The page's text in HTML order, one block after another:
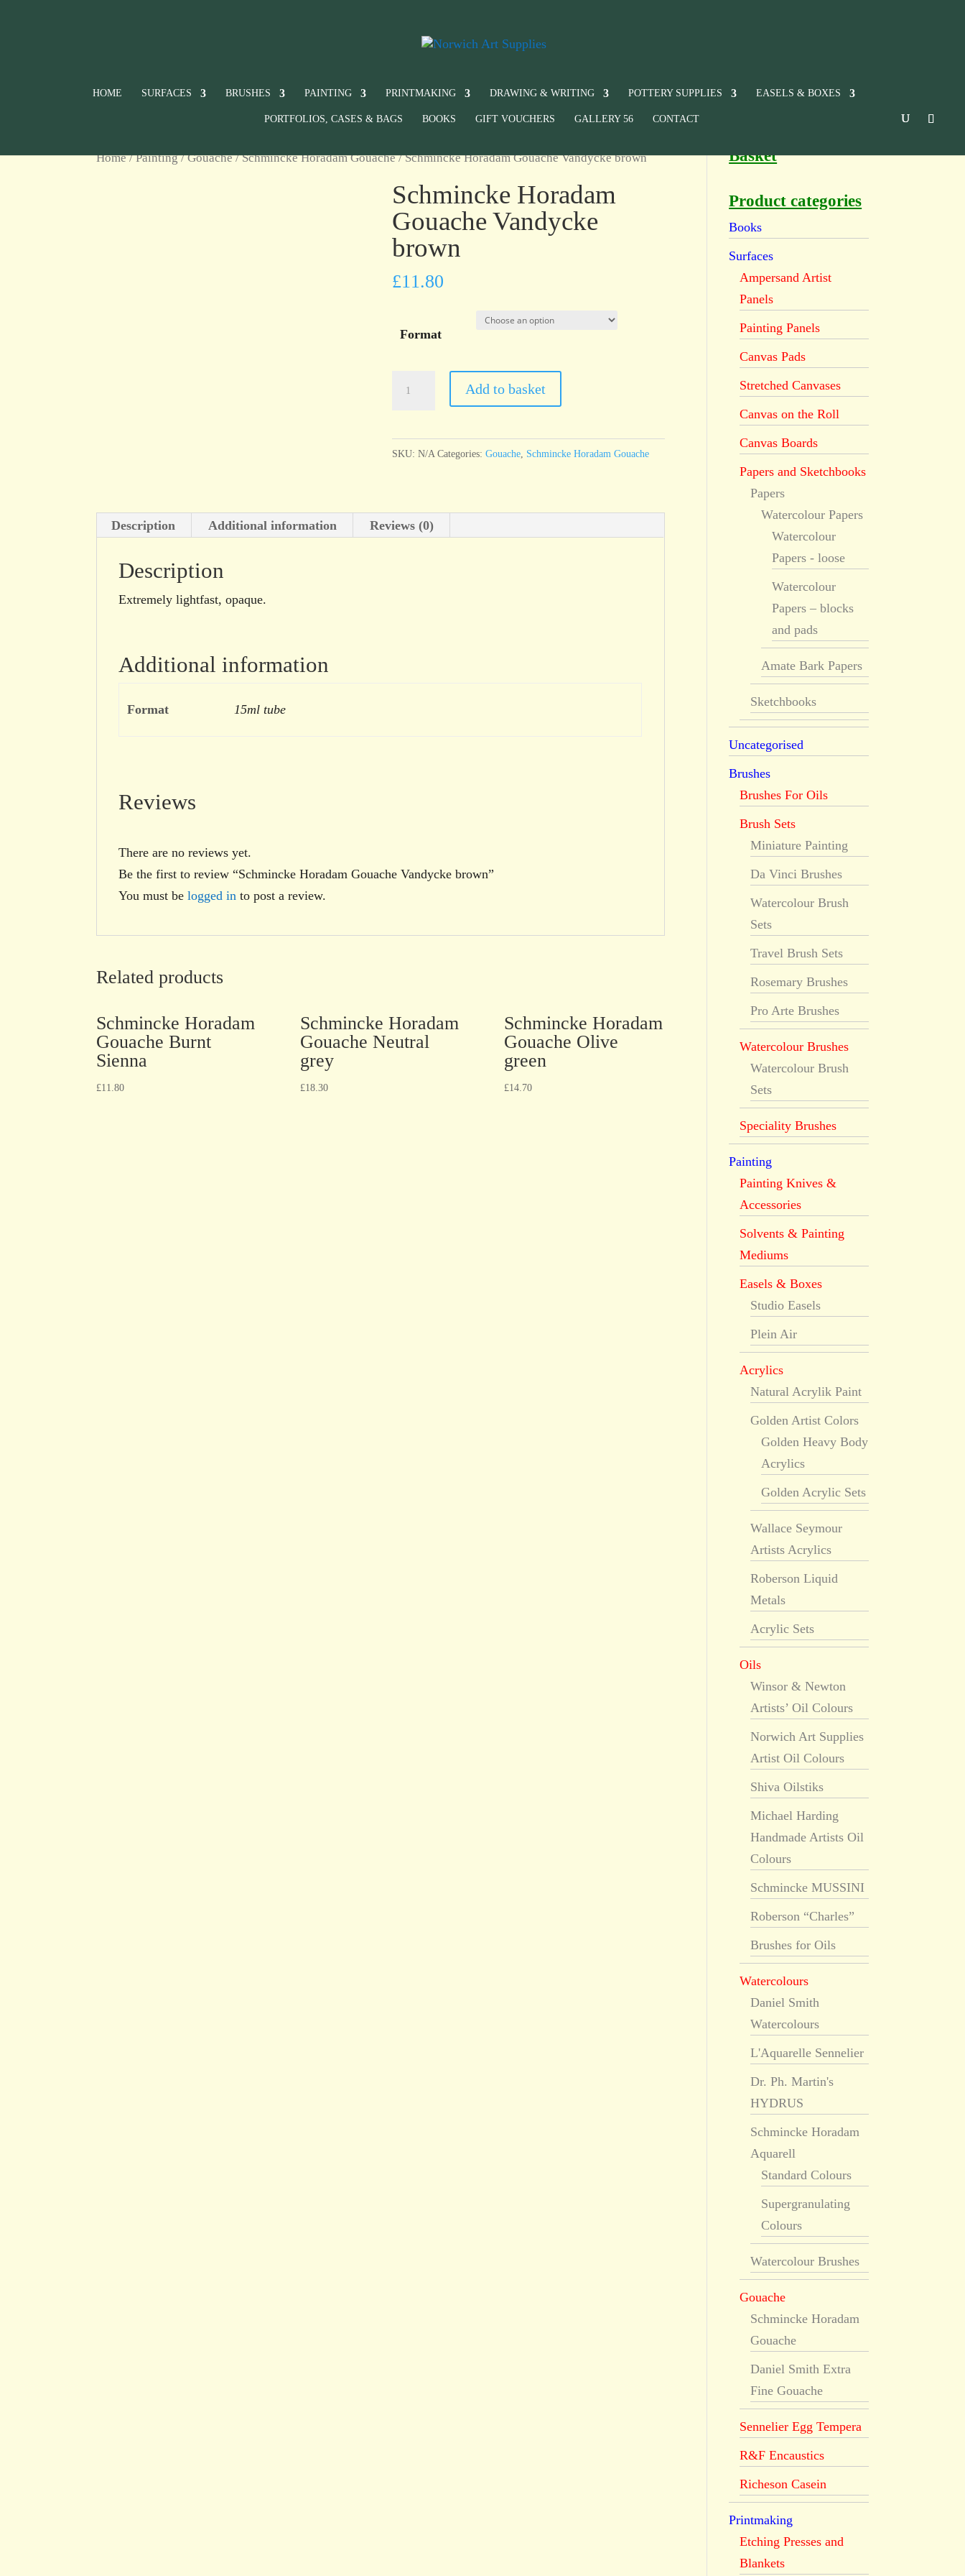
HOME SURFACES BRUSHES PAINTING PRINTMAKING DRAWING & WRITING POTTERY SUPPLIES EASELS & BOXES
PORTFOLIOS, CASES & BAGS BOOKS GIFT VOUCHERS GALLERY 56 CONTACT
Home/Painting/Gouache/Schmincke Horadam Gouache/ Schmincke Horadam Gouache Vandycke brown
Schmincke Horadam
Gouache Vandycke
brown
£11.80
Format
Add to basket
SKU:N/A Categories:Gouache Schmincke Horadam Gouache
Description Additional information Reviews (0)
Description
Extremely lightfast, opaque.
Additional information
Format 15ml tube
Reviews
There are no reviews yet.
Be the first to review “Schmincke Horadam Gouache Vandycke brown”
You must belogged in to post a review.
Related products
Schmincke Horadam
Gouache Burnt
Sienna
£11.80
Schmincke Horadam
Gouache Neutral
grey
£18.30
Schmincke Horadam
Gouache Olive
green
£14.70
Basket
Product categories
Books
Surfaces
Ampersand Artist
Panels
Painting Panels
Canvas Pads
Stretched Canvases
Canvas on the Roll
Canvas Boards
Papers and Sketchbooks
Papers
Watercolour Papers
Watercolour
Papers - loose
Watercolour
Papers – blocks
and pads
Amate Bark Papers
Sketchbooks
Uncategorised
Brushes
Brushes For Oils
Brush Sets
Miniature Painting
Da Vinci Brushes
Watercolour Brush
Sets
Travel Brush Sets
Rosemary Brushes
Pro Arte Brushes
Watercolour Brushes
Watercolour Brush
Sets
Speciality Brushes
Painting
Painting Knives &
Accessories
Solvents & Painting
Mediums
Easels & Boxes
Studio Easels
Plein Air
Acrylics
Natural Acrylik Paint
Golden Artist Colors
Golden Heavy Body
Acrylics
Golden Acrylic Sets
Wallace Seymour
Artists Acrylics
Roberson Liquid
Metals
Acrylic Sets
Oils
Winsor & Newton
Artists’ Oil Colours
Norwich Art Supplies
Artist Oil Colours
Shiva Oilstiks
Michael Harding
Handmade Artists Oil
Colours
Schmincke MUSSINI
Roberson “Charles”
Brushes for Oils
Watercolours
Daniel Smith
Watercolours
L'Aquarelle Sennelier
Dr. Ph. Martin's
HYDRUS
Schmincke Horadam
Aquarell
Standard Colours
Supergranulating
Colours
Watercolour Brushes
Gouache
Schmincke Horadam
Gouache
Daniel Smith Extra
Fine Gouache
Sennelier Egg Tempera
R&F Encaustics
Richeson Casein
Printmaking
Etching Presses and
Blankets